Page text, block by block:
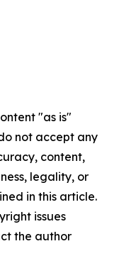
"as is"
not accept any
content,
legality, or
in this article.
issues
the author